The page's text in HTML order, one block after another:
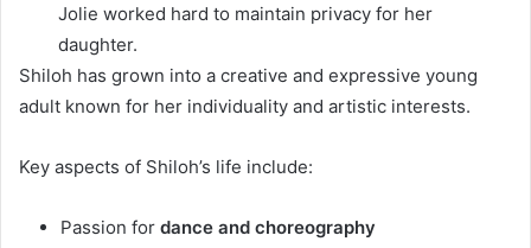
Jolie worked hard to maintain privacy for her
daughter.
Shiloh has grown into a creative and expressive young
adult known for her individuality and artistic interests.
Key aspects of Shiloh’s life include:
Passion for dance and choreography